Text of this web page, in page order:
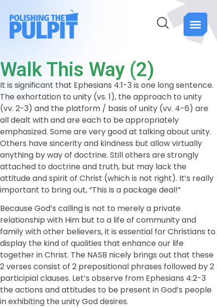
Walk This Way (2)
It is significant that Ephesians 4:1-3 is one long sentence.
The exhortation to unity (vs. 1), the approach to unity
(vv. 2-3) and the platform / basis of unity (vv. 4-6) are
all dealt with and are each to be appropriately
emphasized. Some are very good at talking about unity.
Others have sincerity and kindness but allow virtually
anything by way of doctrine. Still others are strongly
attached to doctrine and truth, but may lack the
attitude and spirit of Christ (which is not right). It’s really
important to bring out, “This is a package deal!”
Because God’s calling is not to merely a private
relationship with Him but to a life of community and
family with other believers, it is essential for Christians to
display the kind of qualities that enhance our life
together in Christ. The NASB nicely brings out that these
2 verses consist of 2 prepositional phrases followed by 2
participial clauses. Let’s observe from Ephesians 4:2-3
the actions and attitudes to be present in God’s people
in exhibiting the unity God desires.